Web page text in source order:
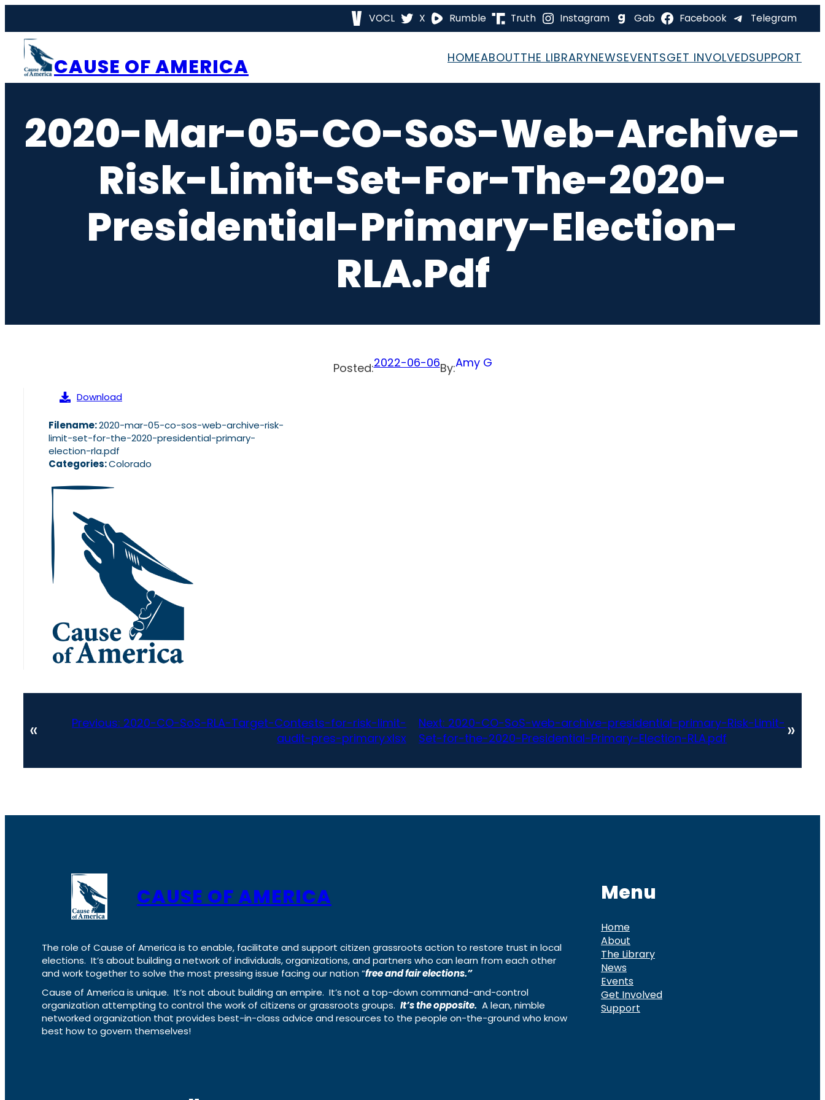
content
VOCL X Rumble Truth Instagram Gab Facebook Telegram
CAUSE OF AMERICA HOMEABOUTTHE LIBRARYNEWSEVENTSGET INVOLVEDSUPPORT
2020-Mar-05-CO-SoS-Web-Archive-
Risk-Limit-Set-For-The-2020-
Presidential-Primary-Election-
RLA.pdf
Posted:2022-06-06By:Amy G
Download
Filename:2020-mar-05-co-sos-web-archive-risk-
limit-set-for-the-2020-presidential-primary-
election-rla.pdf
Categories:Colorado
« Previous: 2020-CO-SoS-RLA-Target-Contests-for-risk-limit-
audit-pres-primary.xlsx
Next: 2020-CO-SoS-web-archive-presidential-primary-Risk-Limit-
Set-for-the-2020-Presidential-Primary-Election-RLA.pdf
»
CAUSE OF AMERICA
The role of Cause of America is to enable, facilitate and support citizen grassroots action to restore trust in local
elections. It’s about building a network of individuals, organizations, and partners who can learn from each other
and work together to solve the most pressing issue facing our nation “free and fair elections.”
Cause of America is unique. It’s not about building an empire. It’s not a top-down command-and-control
organization attempting to control the work of citizens or grassroots groups. It’s the opposite. A lean, nimble
networked organization that provides best-in-class advice and resources to the people on-the-ground who know
best how to govern themselves!
Menu
Home
About
The Library
News
Events
Get Involved
Support